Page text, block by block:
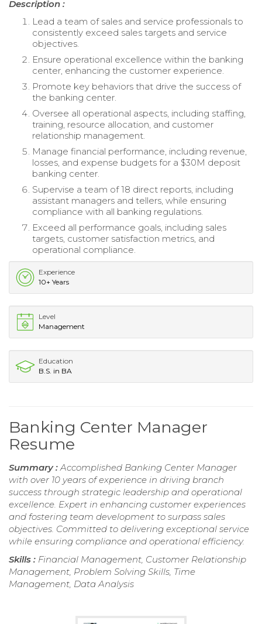
Description :
Lead a team of sales and service professionals to
consistently exceed sales targets and service
objectives.
Ensure operational excellence within the banking
center, enhancing the customer experience.
Promote key behaviors that drive the success of
the banking center.
Oversee all operational aspects, including staffing,
training, resource allocation, and customer
relationship management.
Manage financial performance, including revenue,
losses, and expense budgets for a $30M deposit
banking center.
Supervise a team of 18 direct reports, including
assistant managers and tellers, while ensuring
compliance with all banking regulations.
Exceed all performance goals, including sales
targets, customer satisfaction metrics, and
operational compliance.
Experience
10+ Years
Level
Management
Education
B.S. in BA
Banking Center Manager
Resume
Summary :Accomplished Banking Center Manager
with over 10 years of experience in driving branch
success through strategic leadership and operational
excellence. Expert in enhancing customer experiences
and fostering team development to surpass sales
objectives. Committed to delivering exceptional service
while ensuring compliance and operational efficiency.
Skills : Financial Management, Customer Relationship
Management, Problem Solving Skills, Time
Management, Data Analysis